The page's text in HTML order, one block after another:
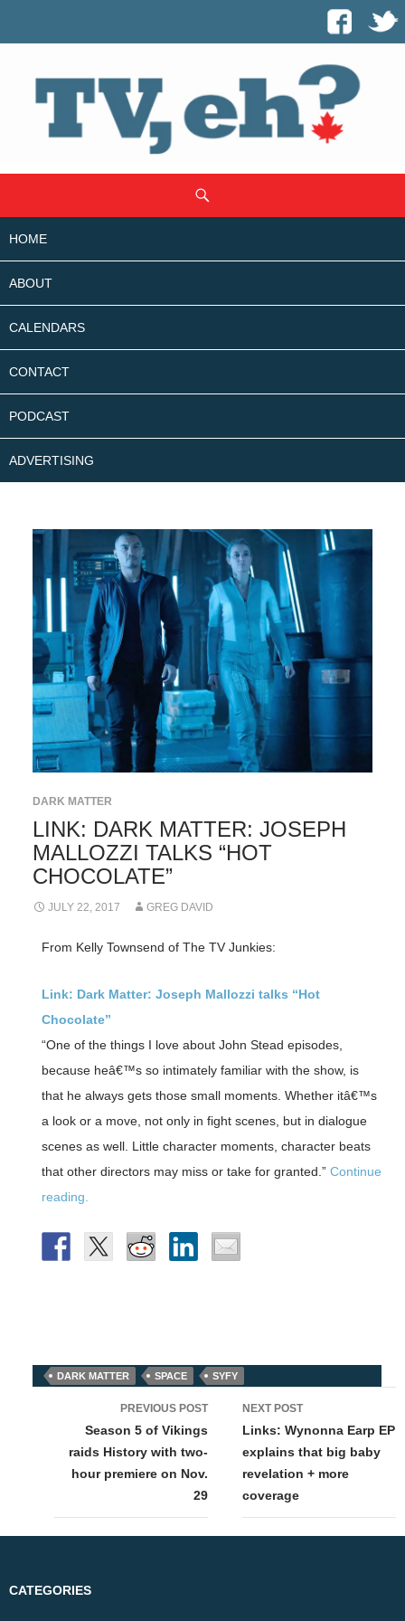
CONTENT
HOME
ABOUT
CALENDARS
CONTACT
PODCAST
ADVERTISING
DARK MATTER
LINK: DARK MATTER: JOSEPH
MALLOZZI TALKS “HOT
CHOCOLATE”
JULY 22, 2017 GREG DAVID
From Kelly Townsend of The TV Junkies:
Link: Dark Matter: Joseph Mallozzi talks “Hot
Chocolate”
“One of the things I love about John Stead episodes,
because heâ€™s so intimately familiar with the show, is
that he always gets those small moments. Whether itâ€™s
a look or a move, not only in fight scenes, but in dialogue
scenes as well. Little character moments, character beats
that other directors may miss or take for granted.” Continue
reading.
DARK MATTER SPACE SYFY
navigation
PREVIOUS POST
Season 5 of Vikings
raids History with two-
hour premiere on Nov.
29
NEXT POST
Links: Wynonna Earp EP
explains that big baby
revelation + more
coverage
CATEGORIES